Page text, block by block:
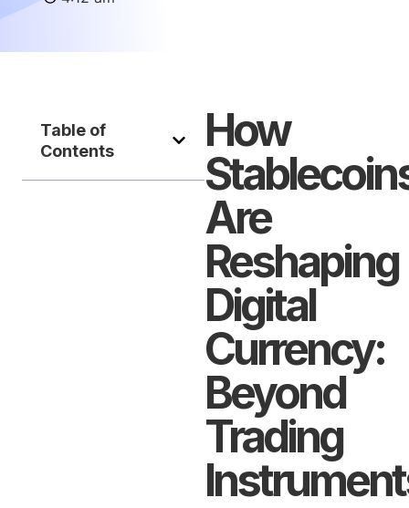
Table of
Contents
How
Are
Reshaping
Digital
Currency:
Beyond
Trading